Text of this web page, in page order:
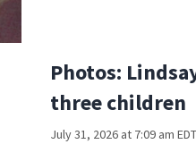
Photos:
three children
July 31, 2026 at 7:09 am EDT